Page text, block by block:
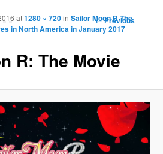
Image
navigation
← Previous
R: The Movie
at1280 × 720inSailor Moon R The
in North America in January 2017